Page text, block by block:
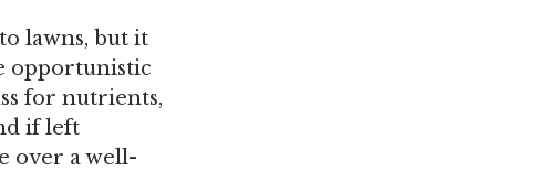
lawns, but it
opportunistic
for nutrients,
if left
over a well-